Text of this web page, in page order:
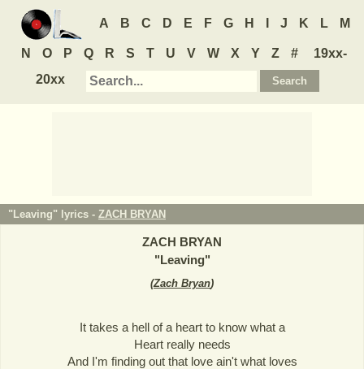
A B C D E F G H J K L M
N O P Q R S T U V W X Y Z #
19xx-
20xx
"Leaving" lyrics - ZACH BRYAN
ZACH BRYAN
"Leaving"
(Zach Bryan)
It takes a hell of a heart to know what a
Heart really needs
And I'm finding out that love ain't what loves